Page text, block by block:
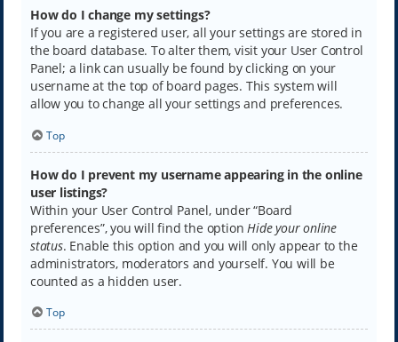
How do I change my settings?
If you are a registered user, all your settings are stored in
the board database. To alter them, visit your User Control
Panel; a link can usually be found by clicking on your
username at the top of board pages. This system will
allow you to change all your settings and preferences.
Top
How do I prevent my username appearing in the online
user listings?
Within your User Control Panel, under “Board
preferences”, you will find the optionHide your online
status. Enable this option and you will only appear to the
administrators, moderators and yourself. You will be
counted as a hidden user.
Top